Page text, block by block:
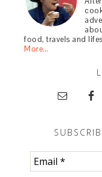
food, travels and
More…